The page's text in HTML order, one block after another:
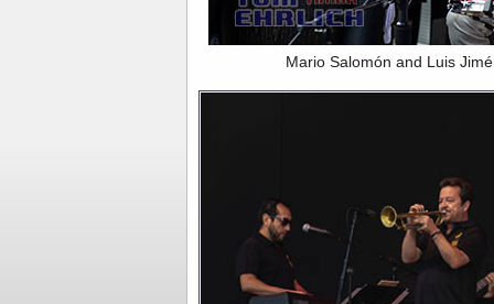
Mario Salomón and Luis